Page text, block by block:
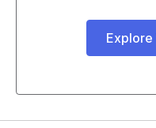
Explore